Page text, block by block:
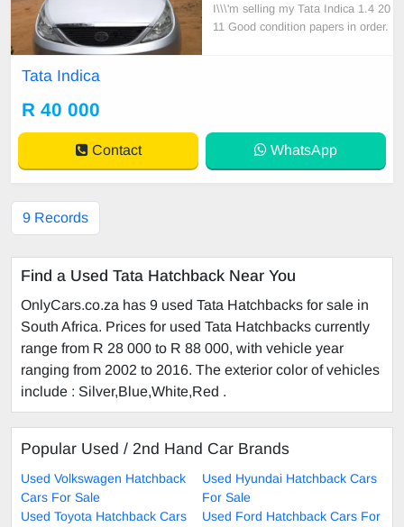
I\\\'m selling my Tata Indica 1.4 20
11 Good condition papers in order.
Tata Indica
R 40 000
Contact WhatsApp
9 Records
Find a Used Tata Hatchback Near You
OnlyCars.co.za has 9 used Tata Hatchbacks for sale in
South Africa. Prices for used Tata Hatchbacks currently
range from R 28 000 to R 88 000, with vehicle year
ranging from 2002 to 2016. The exterior color of vehicles
include : Silver,Blue,White,Red .
Popular Used / 2nd Hand Car Brands
Used Volkswagen Hatchback
Cars For Sale
Used Hyundai Hatchback Cars
For Sale
Used Toyota Hatchback Cars
Used Ford Hatchback Cars For